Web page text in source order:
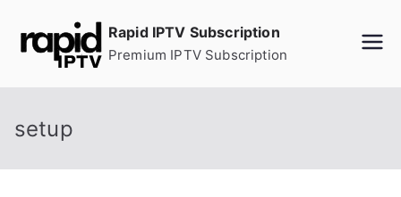
Rapid IPTV Subscription
Premium IPTV Subscription
setup